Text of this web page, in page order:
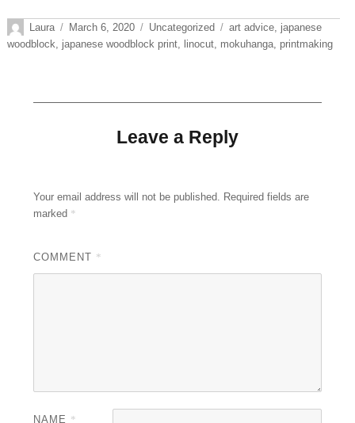
Author
Laura
Posted
on
March 6, 2020 Categories
Uncategorized Tags
art advice, japanese
woodblock, japanese woodblock print, linocut, mokuhanga, printmaking
Leave a Reply
Your email address will not be published. Required fields are
marked *
COMMENT *
NAME *